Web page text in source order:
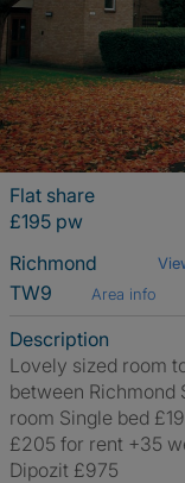
Flat share
£195 pw
Richmond
TW9 Area info
Description
Lovely sized room
between Richmond
room Single bed
£205 for rent +35
Dipozit £975